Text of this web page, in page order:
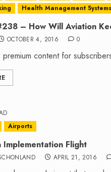
Health Management Systems
– How Will Aviation
OCTOBER 4, 2016 0
premium content for
Airports
Implementation Flight
APRIL 21, 2016